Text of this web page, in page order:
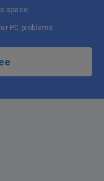
space
PC problems